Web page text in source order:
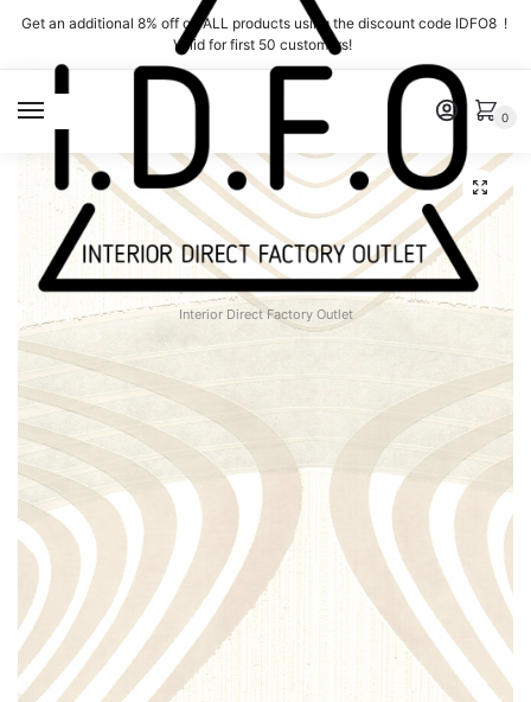
Skip
navigation
Skip
content
Get an additional 8% off on ALL products using the discount code IDFO8 !
Valid for first 50 customers!
Interior Direct Factory Outlet
0